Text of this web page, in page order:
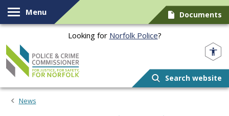
Skip to content
Menu Documents
Looking for Norfolk Police?
Search website
News